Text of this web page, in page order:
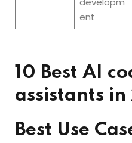
ent
10 Best AI
assistants
Best Use